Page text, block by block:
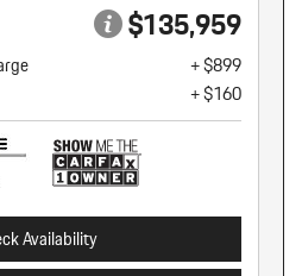
$135,959
+ $899
+ $160
Availability